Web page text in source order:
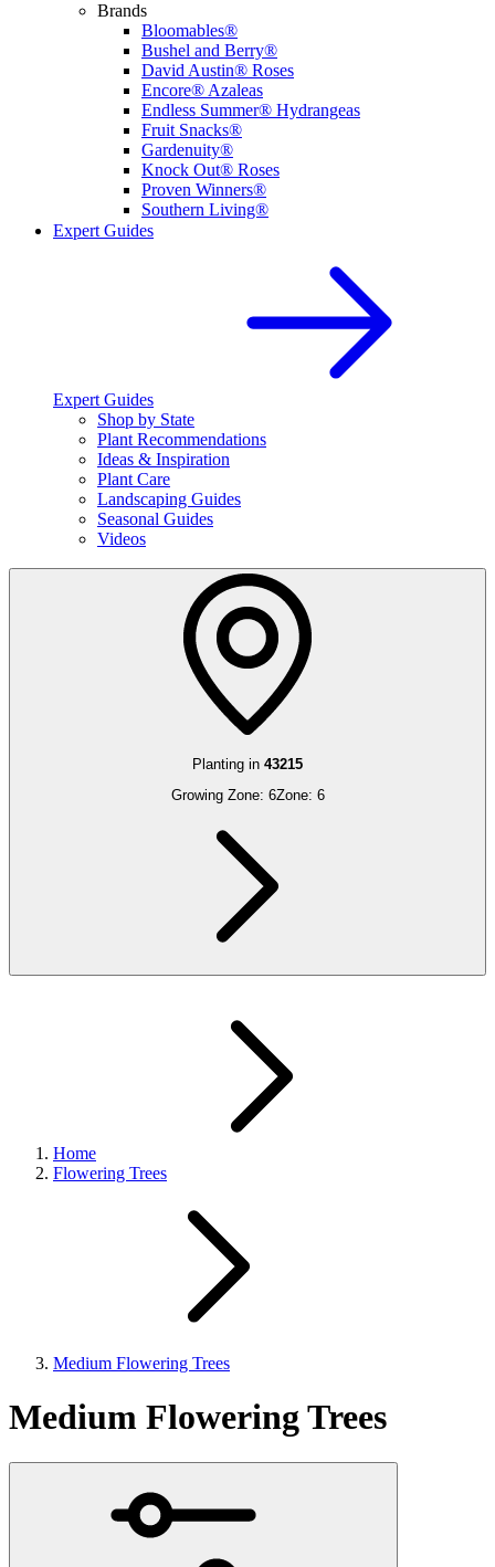
Brands
Bloomables®
Bushel and Berry®
David Austin® Roses
Encore® Azaleas
Endless Summer® Hydrangeas
Fruit Snacks®
Gardenuity®
Knock Out® Roses
Proven Winners®
Southern Living®
Expert Guides
Expert Guides
Shop by State
Plant Recommendations
Ideas & Inspiration
Plant Care
Landscaping Guides
Seasonal Guides
Videos
Planting in 43215
Growing Zone: 6Zone: 6
Home
Flowering Trees
Medium Flowering Trees
Medium Flowering Trees